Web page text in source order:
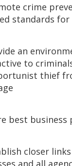
crime
standards
an
to
thief
best business
closer
and all